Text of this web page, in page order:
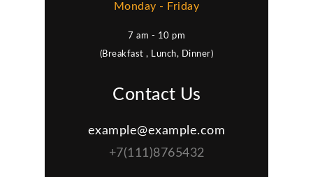
Monday - Friday
7 am - 10 pm
(Breakfast , Lunch, Dinner)
Contact Us
example@example.com
+7(111)8765432